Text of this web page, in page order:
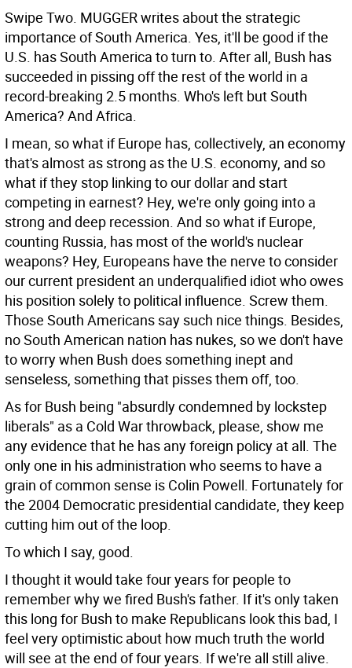
Swipe Two. MUGGER writes about the strategic
importance of South America. Yes, it'll be good if the
U.S. has South America to turn to. After all, Bush has
succeeded in pissing off the rest of the world in a
record-breaking 2.5 months. Who's left but South
America? And Africa.
I mean, so what if Europe has, collectively, an economy
that's almost as strong as the U.S. economy, and so
what if they stop linking to our dollar and start
competing in earnest? Hey, we're only going into a
strong and deep recession. And so what if Europe,
counting Russia, has most of the world's nuclear
weapons? Hey, Europeans have the nerve to consider
our current president an underqualified idiot who owes
his position solely to political influence. Screw them.
Those South Americans say such nice things. Besides,
no South American nation has nukes, so we don't have
to worry when Bush does something inept and
senseless, something that pisses them off, too.
As for Bush being "absurdly condemned by lockstep
liberals" as a Cold War throwback, please, show me
any evidence that he has any foreign policy at all. The
only one in his administration who seems to have a
grain of common sense is Colin Powell. Fortunately for
the 2004 Democratic presidential candidate, they keep
cutting him out of the loop.
To which I say, good.
I thought it would take four years for people to
remember why we fired Bush's father. If it's only taken
this long for Bush to make Republicans look this bad, I
feel very optimistic about how much truth the world
will see at the end of four years. If we're all still alive.